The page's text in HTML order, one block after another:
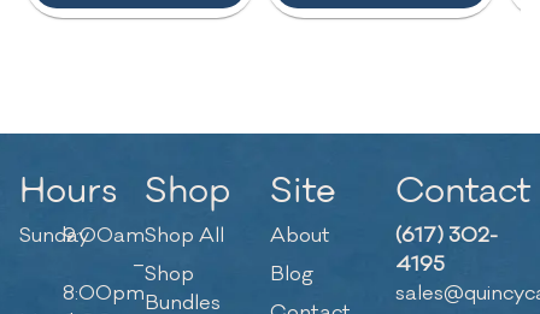
Hours
Sunday9:00am
–
8:00pm
Shop
Shop All
Shop
Bundles
Site
About
Blog
Contact
(617) 302-
4195